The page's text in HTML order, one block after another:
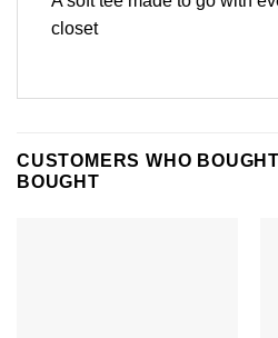
closet
CUSTOMERS WHO
BOUGHT